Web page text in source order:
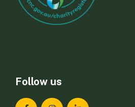
Follow us